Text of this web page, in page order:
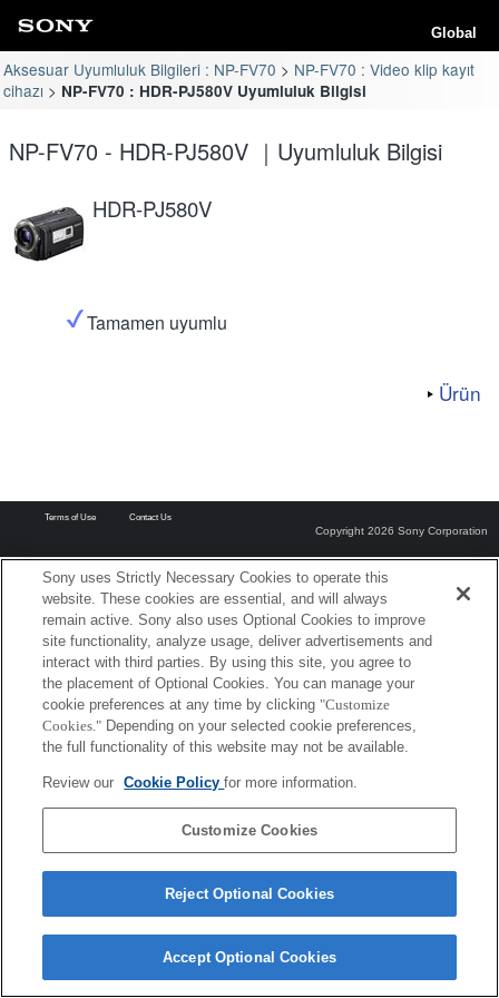
Global
Aksesuar Uyumluluk Bilgileri : NP-FV70
NP-FV70 : Video klip kayıt
cihazı
NP-FV70 : HDR-PJ580V Uyumluluk Bilgisi
NP-FV70 - HDR-PJ580V ｜Uyumluluk Bilgisi
HDR-PJ580V
Tamamen uyumlu
Ürün
Terms of Use Contact Us
Copyright 2026 Sony Corporation
Sony uses Strictly Necessary Cookies to operate this
website. These cookies are essential, and will always
remain active. Sony also uses Optional Cookies to improve
site functionality, analyze usage, deliver advertisements and
interact with third parties. By using this site, you agree to
the placement of Optional Cookies. You can manage your
cookie preferences at any time by clicking "Customize
Cookies." Depending on your selected cookie preferences,
the full functionality of this website may not be available.
Review our Cookie Policyfor more information.
Customize Cookies
Reject Optional Cookies
Accept Optional Cookies